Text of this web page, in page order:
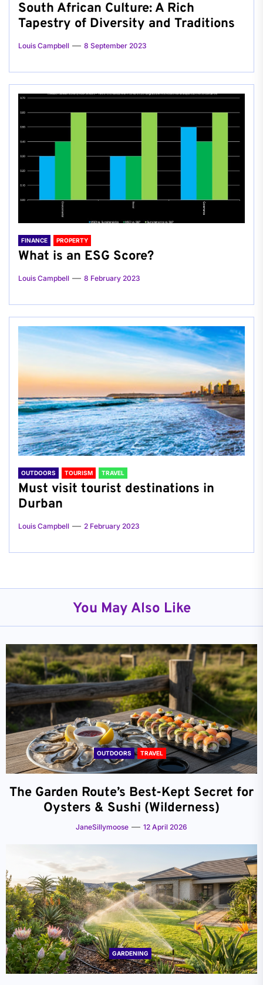
South African Culture: A Rich
Tapestry of Diversity and Traditions
Louis Campbell 8 September 2023
FINANCE PROPERTY
What is an ESG Score?
Louis Campbell 8 February 2023
OUTDOORS TOURISM TRAVEL
Must visit tourist destinations in
Durban
Louis Campbell 2 February 2023
You May Also Like
OUTDOORS TRAVEL
The Garden Route’s Best-Kept Secret for
Oysters & Sushi (Wilderness)
JaneSillymoose 12 April 2026
GARDENING